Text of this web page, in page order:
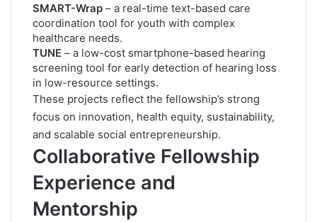
SMART-Wrap – a real-time text-based care
coordination tool for youth with complex
healthcare needs.
TUNE – a low-cost smartphone-based hearing
screening tool for early detection of hearing loss
in low-resource settings.
These projects reflect the fellowship’s strong
focus on innovation, health equity, sustainability,
and scalable social entrepreneurship.
Collaborative Fellowship
Experience and
Mentorship